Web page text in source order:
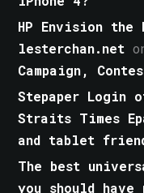
HP Envision
lesterchan.net
Campaign,
Stepaper
Straits Times
and tablet
The best
you should